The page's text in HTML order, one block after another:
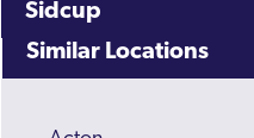
Sidcup
Similar Locations